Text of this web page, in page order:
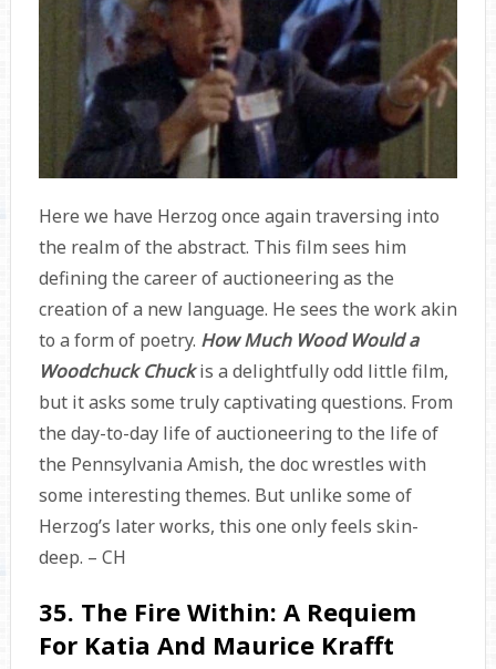
Here we have Herzog once again traversing into
the realm of the abstract. This film sees him
defining the career of auctioneering as the
creation of a new language. He sees the work akin
to a form of poetry. How Much Wood Would a
Woodchuck Chuckis a delightfully odd little film,
but it asks some truly captivating questions. From
the day-to-day life of auctioneering to the life of
the Pennsylvania Amish, the doc wrestles with
some interesting themes. But unlike some of
Herzog’s later works, this one only feels skin-
deep. – CH
35. The Fire Within: A Requiem
For Katia And Maurice Krafft